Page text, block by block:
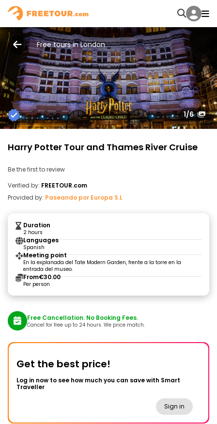
Free tours in London
1/6
Harry Potter Tour and Thames River Cruise
Be the first to review
Verified by: FREETOUR.com
Provided by: Paseando por Europa S.L
Duration
2 hours
Languages
Spanish
Meeting point
En la explanada del Tate Modern Garden, frente a la torre en la
entrada del museo.
From€30.00
Per person
Free Cancellation. No Booking Fees.
Cancel for free up to 24 hours. We price match.
Get the best price!
Log in now to see how much you can save with Smart
Traveller
Sign in